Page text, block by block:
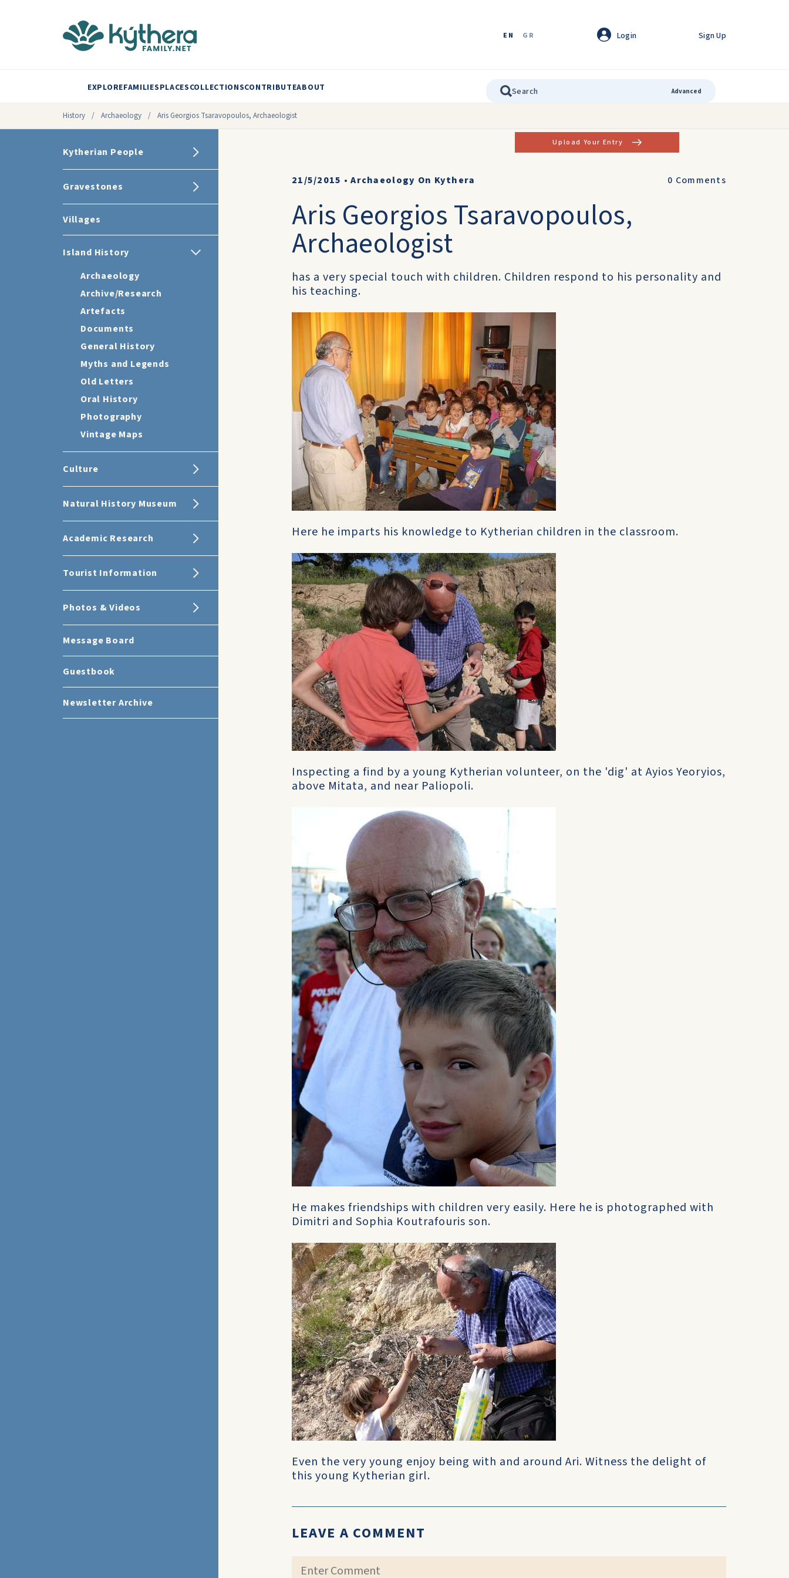
EN GR Login Sign Up
EXPLOREFAMILIESPLACESCOLLECTIONSCONTRIBUTEABOUT Advanced
History / Archaeology / Aris Georgios Tsaravopoulos, Archaeologist
Kytherian People
Gravestones
Villages
Island History
Archaeology
Archive/Research
Artefacts
Documents
General History
Myths and Legends
Old Letters
Oral History
Photography
Vintage Maps
Culture
Natural History Museum
Academic Research
Tourist Information
Photos & Videos
Message Board
Guestbook
Newsletter Archive
Upload Your Entry
21/5/2015 •Archaeology On Kythera 0 Comments
Aris Georgios Tsaravopoulos,
Archaeologist
has a very special touch with children. Children respond to his personality and
his teaching.
Here he imparts his knowledge to Kytherian children in the classroom.
Inspecting a find by a young Kytherian volunteer, on the 'dig' at Ayios Yeoryios,
above Mitata, and near Paliopoli.
He makes friendships with children very easily. Here he is photographed with
Dimitri and Sophia Koutrafouris son.
Even the very young enjoy being with and around Ari. Witness the delight of
this young Kytherian girl.
LEAVE A COMMENT